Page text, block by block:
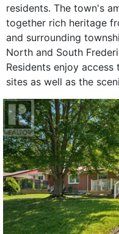
residents. The town's
together rich heritage
and surrounding
North and South
Residents enjoy
sites as well as the